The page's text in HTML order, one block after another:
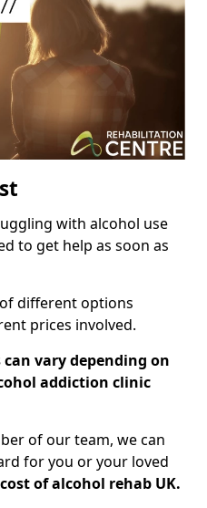
with alcohol use
to get help as soon as
different options
prices involved.
vary depending on
addiction clinic
of our team, we can
for you or your loved
cost of alcohol rehab UK.